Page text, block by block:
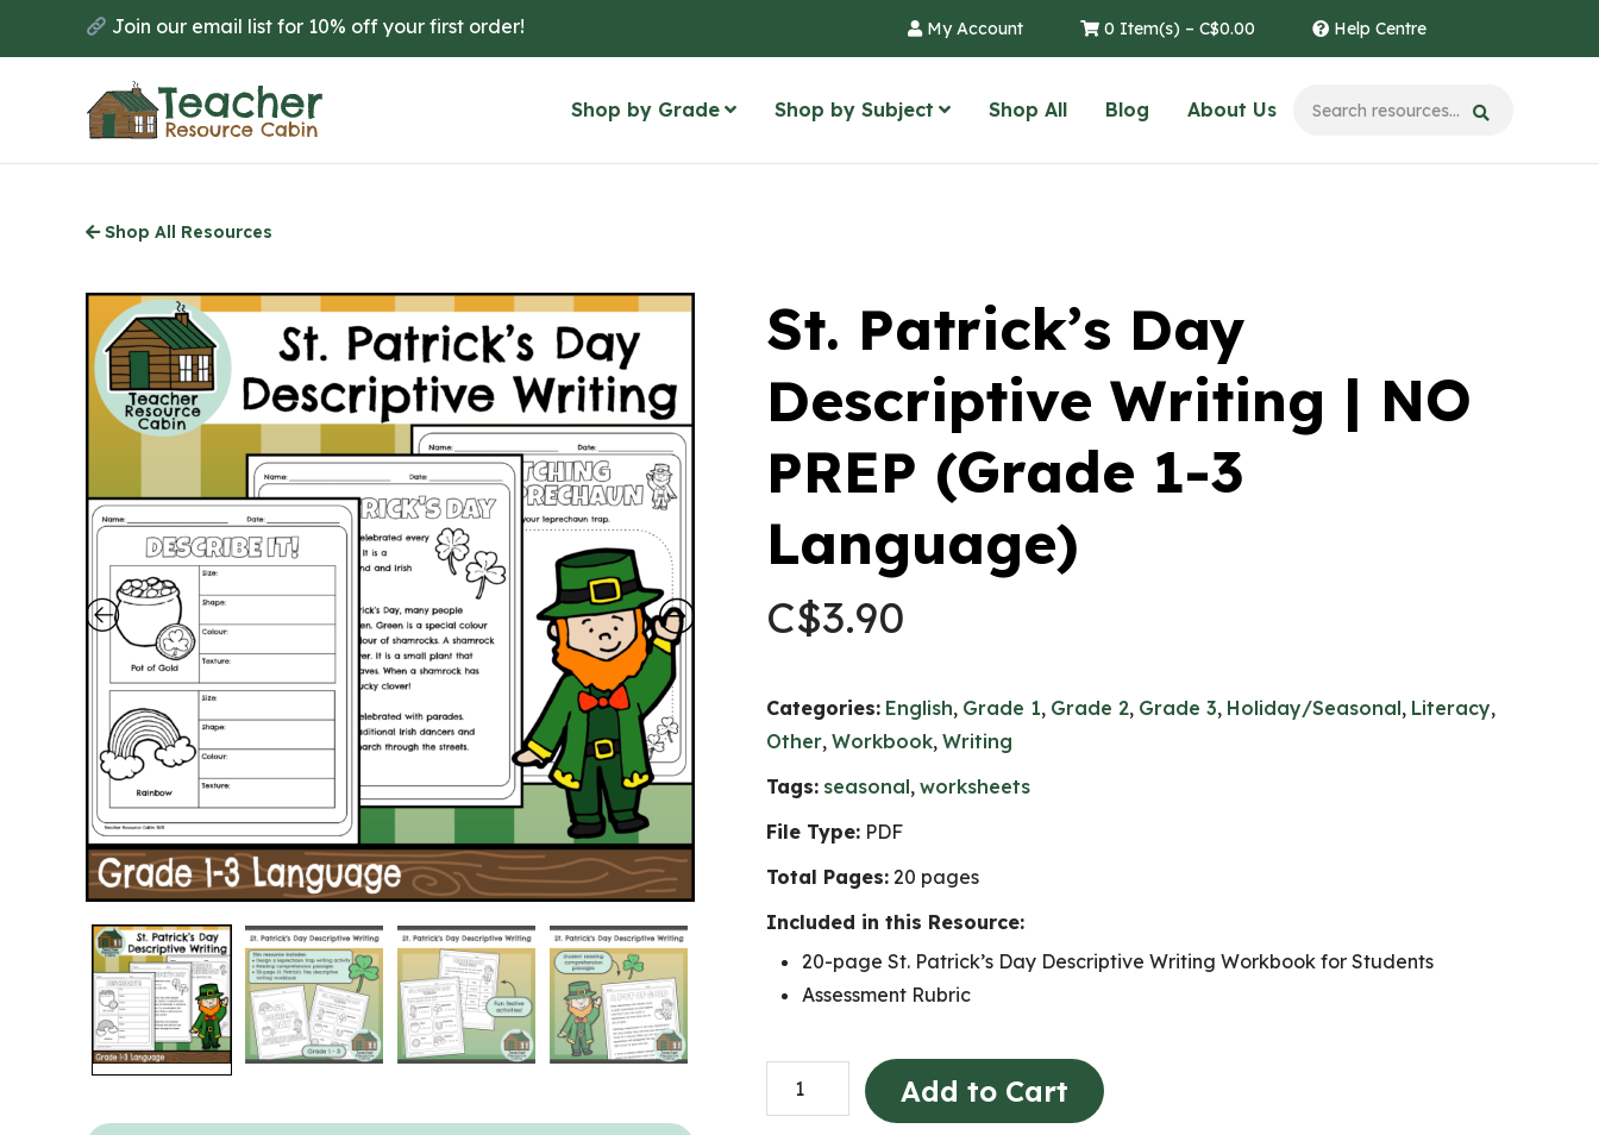
to
Join our email list for 10% off your first order! My Account 0 Item(s) – C$0.00 Help Centre
Shop by Grade Shop by Subject Shop All Blog About Us
Shop All Resources
St. Patrick’s Day
Descriptive Writing | NO
PREP (Grade 1-3
Language)
C$3.90
Categories: English, Grade 1, Grade 2, Grade 3, Holiday/Seasonal, Literacy,
Other, Workbook, Writing
Tags: seasonal, worksheets
File Type: PDF
Total Pages: 20 pages
Included in this Resource:
20-page St. Patrick’s Day Descriptive Writing Workbook for Students
Assessment Rubric
Patrick's
Add to Cart